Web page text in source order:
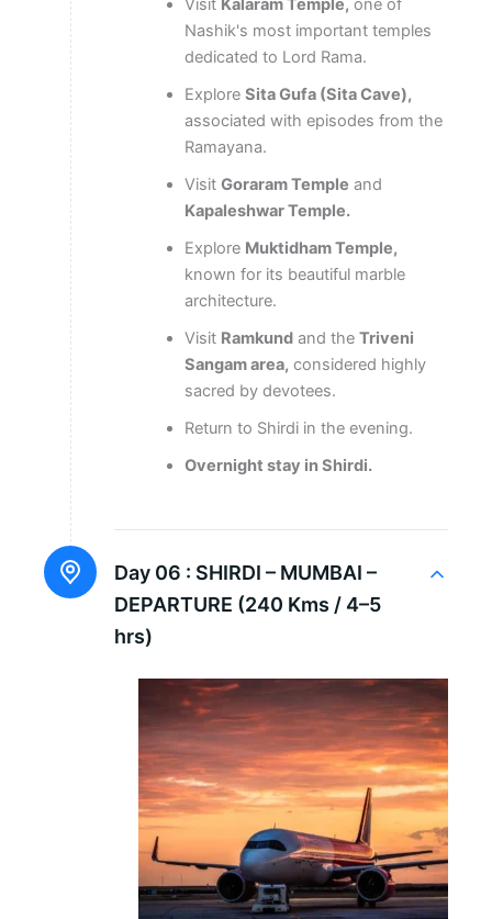
Visit Kalaram Temple, one of
Nashik's most important temples
dedicated to Lord Rama.
Explore Sita Gufa (Sita Cave),
associated with episodes from the
Ramayana.
Visit Goraram Temple and
Kapaleshwar Temple.
Explore Muktidham Temple,
known for its beautiful marble
architecture.
Visit Ramkund and the Triveni
Sangam area, considered highly
sacred by devotees.
Return to Shirdi in the evening.
Overnight stay in Shirdi.
Day 06 : SHIRDI – MUMBAI –
DEPARTURE (240 Kms / 4–5
hrs)